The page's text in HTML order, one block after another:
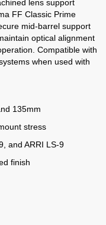
lens support
FF Classic Prime
mid-barrel support
optical alignment
Compatible with
when used with
135mm
stress
and ARRI LS-9
finish